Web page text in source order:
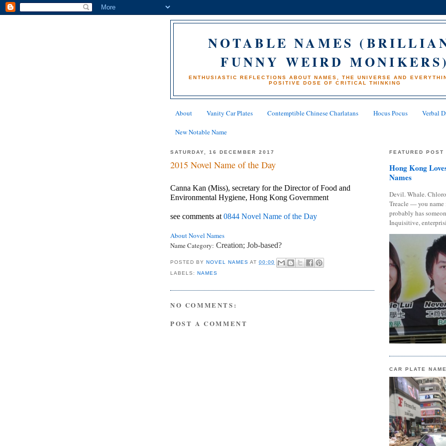
NOTABLE NAMES
FUNNY WEIRD
ENTHUSIASTIC REFLECTIONS ABOUT NAMES, THE UNIVERSE AND
POSITIVE DOSE OF CRITICAL THINKING
About Vanity Car Plates Contemptible Chinese Charlatans Hocus Pocus Verbal
New Notable Name
SATURDAY, 16 DECEMBER 2017
2015 Novel Name of the Day
Canna Kan (Miss), secretary for the Director of Food and
Environmental Hygiene, Hong Kong Government
see comments at 0844 Novel Name of the Day
About Novel Names
Name Category: Creation; Job-based?
POSTED BYNOVEL NAMES AT00:00
LABELS:NAMES
NO COMMENTS:
POST A COMMENT
FEATURED POST
Hong Kong
Names
Devil. Whale.
Treacle — you
probably has
Inquisitive,
CAR PLATE